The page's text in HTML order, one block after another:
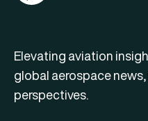
Elevating aviation
global aerospace
perspectives.